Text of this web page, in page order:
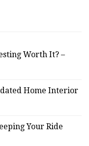
Worth It? –
Home Interior
Your Ride